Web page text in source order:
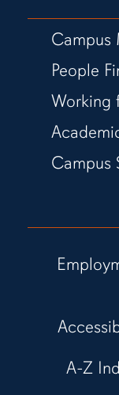
Campus
People
Working
Campus
A-Z